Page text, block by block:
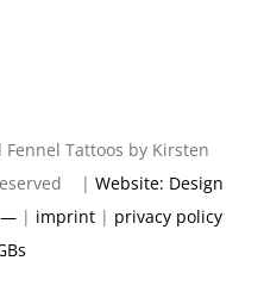
Fennel Tattoos by Kirsten
| Website: Design
—| imprint| privacy policy